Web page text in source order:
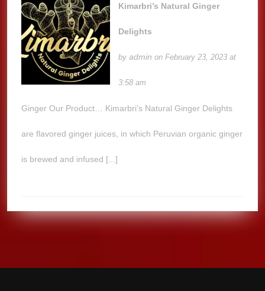
Kimarbri’s Natural Ginger
Delights
byadmin on February 23, 2023 at
3:58 am
Ginger Our Product… Kimarbri’s Natural Ginger Delights
are flavored ginger juices, in which Peruvian organic ginger
is brewed and infused [...]